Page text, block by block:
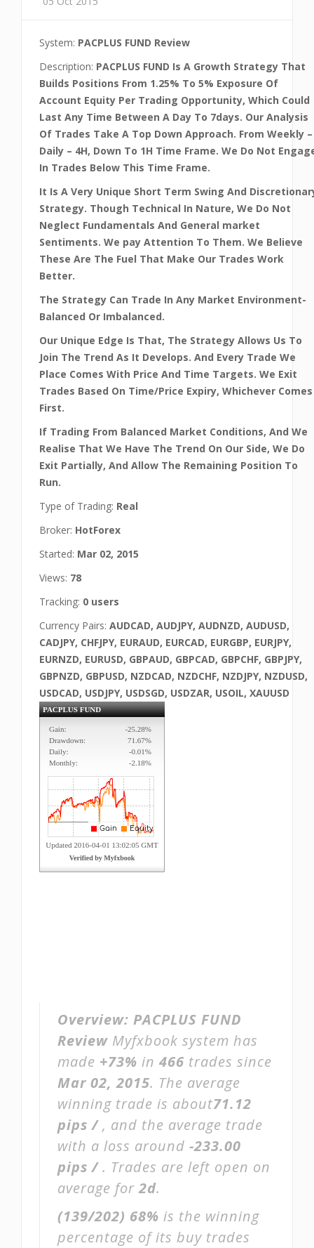
System: PACPLUS FUND Review
Description: PACPLUS FUND Is A Growth Strategy That
Builds Positions From 1.25% To 5% Exposure Of
Account Equity Per Trading Opportunity, Which Could
Last Any Time Between A Day To 7days. Our Analysis
Of Trades Take A Top Down Approach. From Weekly –
Daily – 4H, Down To 1H Time Frame. We Do Not
In Trades Below This Time Frame.
It Is A Very Unique Short Term Swing And
Strategy. Though Technical In Nature, We Do Not
Neglect Fundamentals And General market
Sentiments. We pay Attention To Them. We Believe
These Are The Fuel That Make Our Trades Work
Better.
The Strategy Can Trade In Any Market Environment-
Balanced Or Imbalanced.
Our Unique Edge Is That, The Strategy Allows Us To
Join The Trend As It Develops. And Every Trade We
Place Comes With Price And Time Targets. We Exit
Trades Based On Time/Price Expiry, Whichever Comes
First.
If Trading From Balanced Market Conditions, And We
Realise That We Have The Trend On Our Side, We Do
Exit Partially, And Allow The Remaining Position To
Run.
Type of Trading: Real
Broker: HotForex
Started: Mar 02, 2015
Views: 78
Tracking: 0 users
Currency Pairs: AUDCAD, AUDJPY, AUDNZD, AUDUSD,
CADJPY, CHFJPY, EURAUD, EURCAD, EURGBP, EURJPY,
EURNZD, EURUSD, GBPAUD, GBPCAD, GBPCHF, GBPJPY,
GBPNZD, GBPUSD, NZDCAD, NZDCHF, NZDJPY, NZDUSD,
USDCAD, USDJPY, USDSGD, USDZAR, USOIL, XAUUSD
Overview: PACPLUS FUND
Review Myfxbook system has
made +73% in 466 trades since
Mar 02, 2015. The average
winning trade is about71.12
pips /, and the average trade
with a loss around -233.00
pips /. Trades are left open on
average for2d.
(139/202) 68% is the winning
percentage of its buy trades